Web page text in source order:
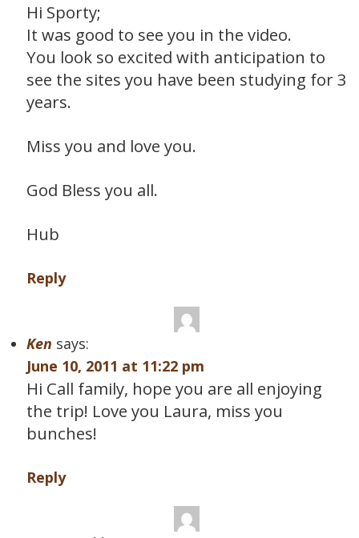
Hi Sporty;
It was good to see you in the video.
You look so excited with anticipation to
see the sites you have been studying for 3
years.
Miss you and love you.
God Bless you all.
Hub
Reply
Ken says:
June 10, 2011 at 11:22 pm
Hi Call family, hope you are all enjoying
the trip! Love you Laura, miss you
bunches!
Reply